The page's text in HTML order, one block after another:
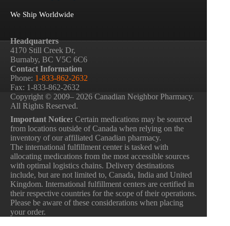
We Ship Worldwide
Headquarters
4170 Still Creek Dr,
Burnaby, BC V5C 6C6
Contact Information
Phone: 1-833-862-2632
Fax: 1-833-862-2632
Copyright © 2009– 2026 Canadian Neighbor Pharmacy.
All Rights Reserved.
Important Notice: Certain medications may be sourced
from locations outside of Canada when relying on the
inventory of our affiliated Canadian pharmacy.
The international fulfillment center is tasked with
allocating medications from the most accessible sources
with optimal logistics chains. Delivery destinations
include, but are not limited to, Canada, India and United
Kingdom. International fulfillment centers are certified in
their respective countries for the scope of their operations.
Please be aware of these considerations when placing
your order.